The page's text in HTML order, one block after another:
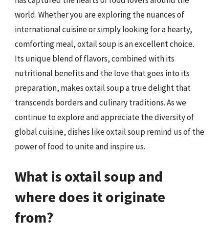
world. Whether you are exploring the nuances of
international cuisine or simply looking for a hearty,
comforting meal, oxtail soup is an excellent choice.
Its unique blend of flavors, combined with its
nutritional benefits and the love that goes into its
preparation, makes oxtail soup a true delight that
transcends borders and culinary traditions. As we
continue to explore and appreciate the diversity of
global cuisine, dishes like oxtail soup remind us of the
power of food to unite and inspire us.
What is oxtail soup and
where does it originate
from?